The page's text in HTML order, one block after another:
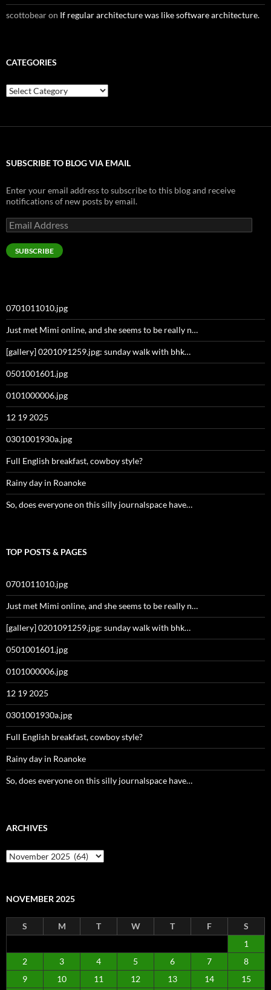
scottobearon If regular architecture was like software architecture.
CATEGORIES
Categories
SUBSCRIBE TO BLOG VIA EMAIL
Enter your email address to subscribe to this blog and receive
notifications of new posts by email.
Email
Address
SUBSCRIBE
0701011010.jpg
Just met Mimi online, and she seems to be really n…
[gallery] 0201091259.jpg: sunday walk with bhk…
0501001601.jpg
0101000006.jpg
12 19 2025
0301001930a.jpg
Full English breakfast, cowboy style?
Rainy day in Roanoke
So, does everyone on this silly journalspace have…
TOP POSTS & PAGES
0701011010.jpg
Just met Mimi online, and she seems to be really n…
[gallery] 0201091259.jpg: sunday walk with bhk…
0501001601.jpg
0101000006.jpg
12 19 2025
0301001930a.jpg
Full English breakfast, cowboy style?
Rainy day in Roanoke
So, does everyone on this silly journalspace have…
ARCHIVES
Archives
NOVEMBER 2025
S M T W T F
S
1
2
3 4 5 6 7
8
9
10 11 12 13 14 15